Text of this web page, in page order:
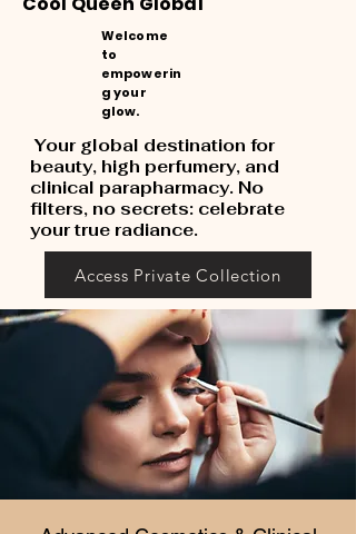
Welcome
to
empowerin
g your
glow.
Your global destination for
beauty, high perfumery, and
clinical parapharmacy. No
filters, no secrets: celebrate
your true radiance.
Access Private Collection